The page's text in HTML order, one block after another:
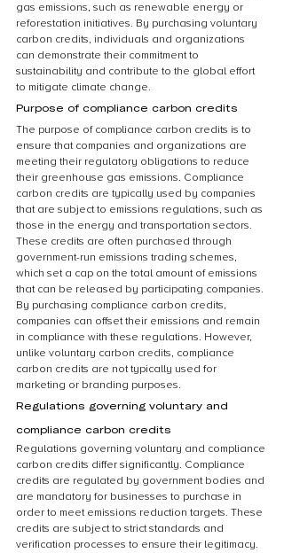
gas emissions, such as renewable energy or
reforestation initiatives. By purchasing voluntary
carbon credits, individuals and organizations
can demonstrate their commitment to
sustainability and contribute to the global effort
to mitigate climate change.
Purpose of compliance carbon credits
The purpose of compliance carbon credits is to
ensure that companies and organizations are
meeting their regulatory obligations to reduce
their greenhouse gas emissions. Compliance
carbon credits are typically used by companies
that are subject to emissions regulations, such as
those in the energy and transportation sectors.
These credits are often purchased through
government-run emissions trading schemes,
which set a cap on the total amount of emissions
that can be released by participating companies.
By purchasing compliance carbon credits,
companies can offset their emissions and remain
in compliance with these regulations. However,
unlike voluntary carbon credits, compliance
carbon credits are not typically used for
marketing or branding purposes.
Regulations governing voluntary and
compliance carbon credits
Regulations governing voluntary and compliance
carbon credits differ significantly. Compliance
credits are regulated by government bodies and
are mandatory for businesses to purchase in
order to meet emissions reduction targets. These
credits are subject to strict standards and
verification processes to ensure their legitimacy.